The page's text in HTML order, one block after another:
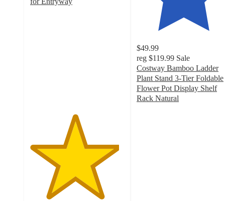
$49.99
reg $119.99 Sale
Costway Bamboo Ladder
Plant Stand 3-Tier Foldable
Flower Pot Display Shelf
Rack Natural